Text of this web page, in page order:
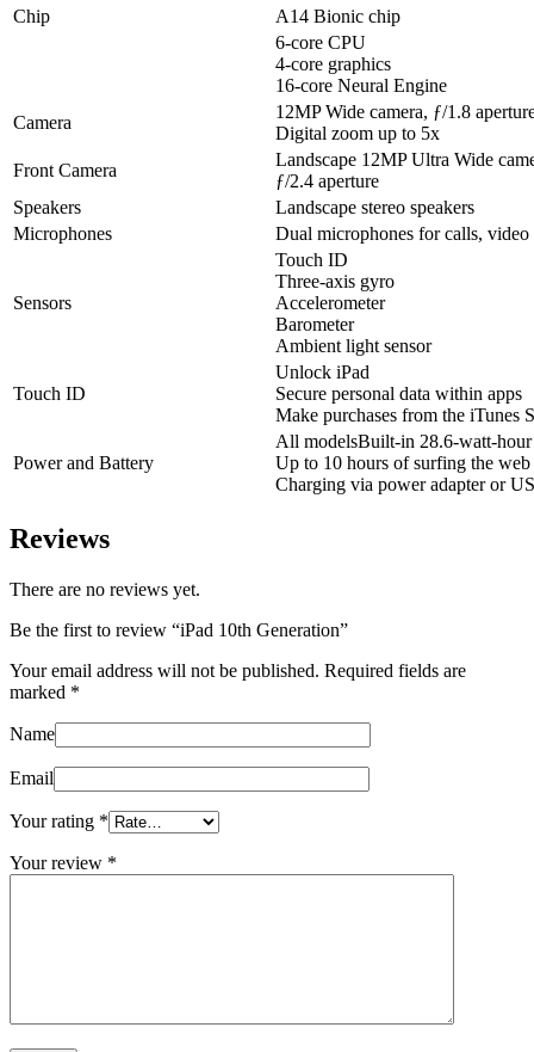
Chip
A14 Bionic chip
6-core CPU
4-core graphics
16-core Neural Engine
Camera
12MP Wide camera, ƒ/1.8
Digital zoom up to 5x
Front Camera
Landscape 12MP Ultra Wide
ƒ/2.4 aperture
Speakers
Landscape stereo speakers
Microphones
Dual microphones for calls,
Sensors
Touch ID
Three‐axis gyro
Accelerometer
Barometer
Ambient light sensor
Touch ID
Unlock iPad
Secure personal data within apps
Make purchases from the iTunes
Power and Battery
All modelsBuilt‐in
Up to 10 hours of surfing the
Charging via power adapter or
Reviews
There are no reviews yet.
Be the first to review “iPad 10th Generation”
Your email address will not be published. Required fields are
marked *
Name
Email
Your rating *
Your review *